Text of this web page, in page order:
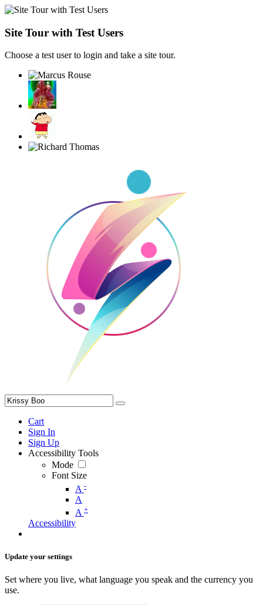
Site Tour with Test Users
Choose a test user to login and take a site tour.
Cart
Sign In
Sign Up
Accessibility Tools
Mode
Font Size
A -
A
A +
Accessibility
Update your settings
Set where you live, what language you speak and the currency you
use.